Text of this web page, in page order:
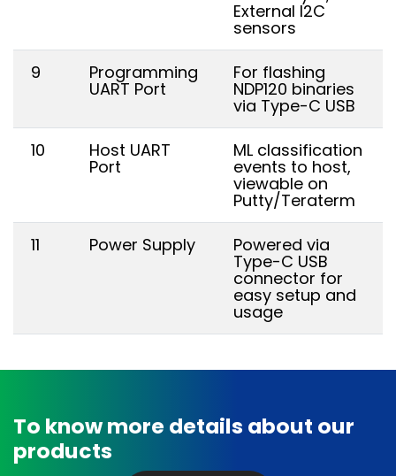
External I2C
sensors
9
Programming
UART Port
For flashing
NDP120 binaries
via Type-C USB
10
Host UART
Port
ML classification
events to host,
viewable on
Putty/Teraterm
11
Power Supply Powered via
Type-C USB
connector for
easy setup and
usage
To know more details about our
products